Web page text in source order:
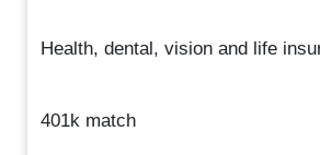
Health, dental, vision and life
401k match